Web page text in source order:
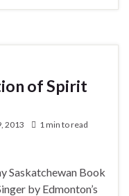
of Spirit
2013
1 min to read
Saskatchewan Book
by Edmonton’s